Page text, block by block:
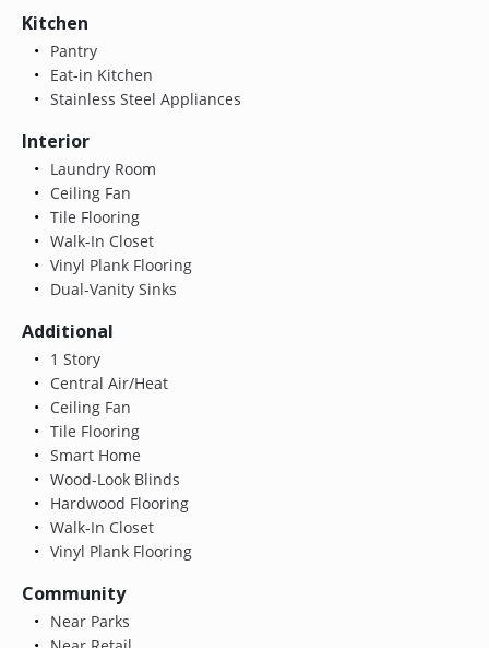
Kitchen
Pantry
Eat-in Kitchen
Stainless Steel Appliances
Interior
Laundry Room
Ceiling Fan
Tile Flooring
Walk-In Closet
Vinyl Plank Flooring
Dual-Vanity Sinks
Additional
1 Story
Central Air/Heat
Ceiling Fan
Tile Flooring
Smart Home
Wood-Look Blinds
Hardwood Flooring
Walk-In Closet
Vinyl Plank Flooring
Community
Near Parks